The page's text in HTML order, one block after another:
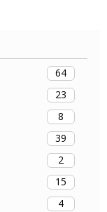
64
23
8
39
2
15
4